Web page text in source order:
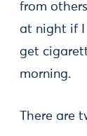
from
at night if I
get
morning.
There are